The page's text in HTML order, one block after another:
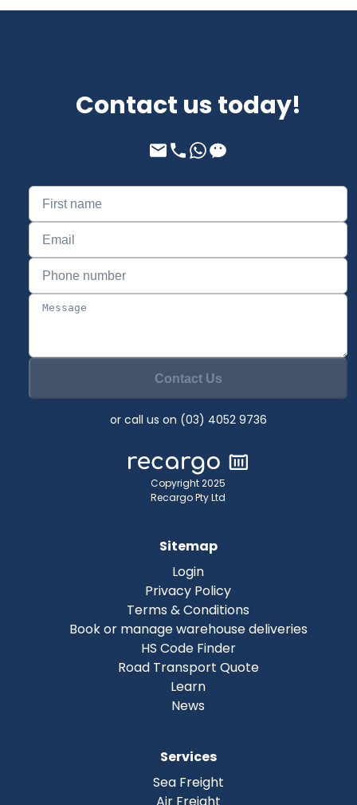
Contact us today!
Contact Us
or call us on (03) 4052 9736
Copyright 2025
Recargo Pty Ltd
Sitemap
Login
Privacy Policy
Terms & Conditions
Book or manage warehouse deliveries
HS Code Finder
Road Transport Quote
Learn
News
Services
Sea Freight